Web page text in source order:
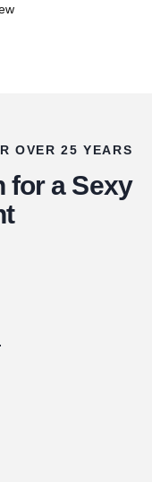
OVER 25 YEARS
for a Sexy